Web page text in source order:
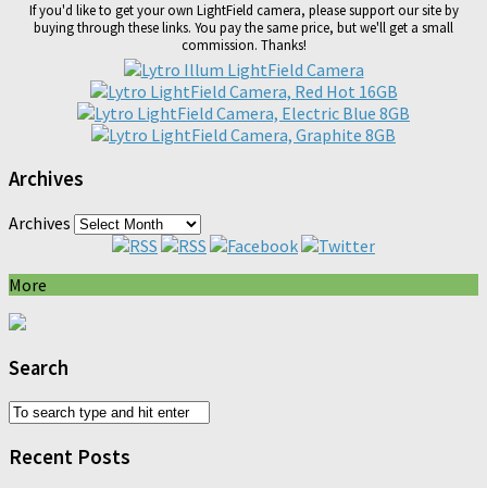
If you'd like to get your own LightField camera, please support our site by
buying through these links. You pay the same price, but we'll get a small
commission. Thanks!
Archives
Archives
More
Search
Recent Posts